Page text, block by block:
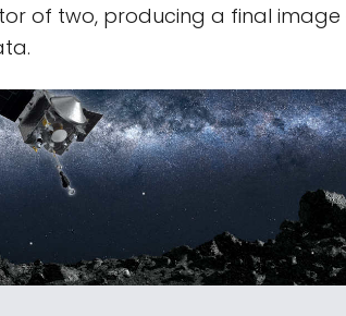
of two, producing a final